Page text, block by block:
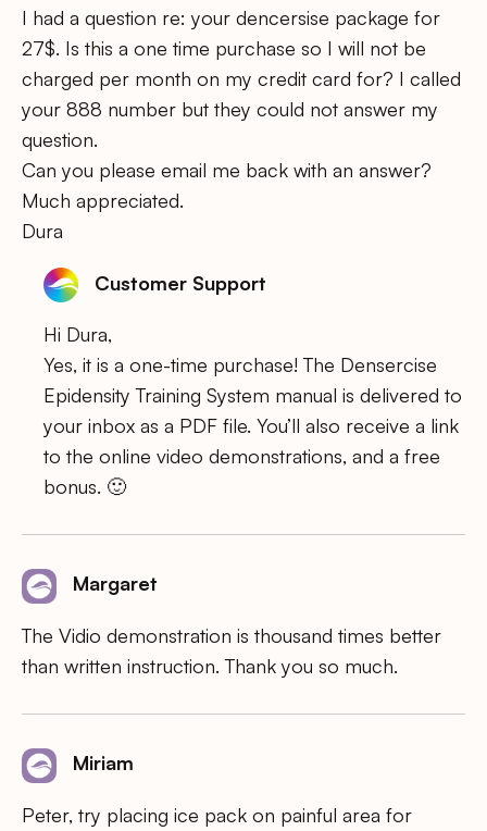
I had a question re: your dencersise package for
27$. Is this a one time purchase so I will not be
charged per month on my credit card for? I called
your 888 number but they could not answer my
question.
Can you please email me back with an answer?
Much appreciated.
Dura
Customer Support
Hi Dura,
Yes, it is a one-time purchase! The Densercise
Epidensity Training System manual is delivered to
your inbox as a PDF file. You’ll also receive a link
to the online video demonstrations, and a free
bonus. 🙂
Margaret
The Vidio demonstration is thousand times better
than written instruction. Thank you so much.
Miriam
Peter, try placing ice pack on painful area for